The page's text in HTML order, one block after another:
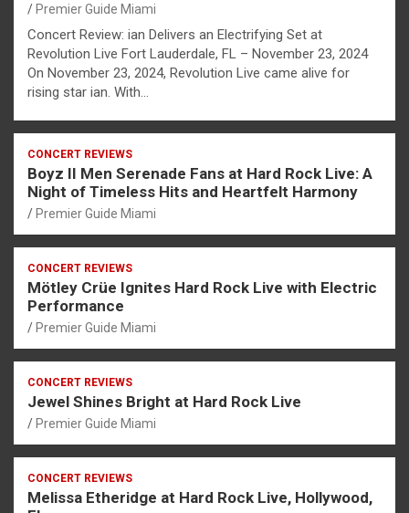
Premier Guide Miami
Concert Review: ian Delivers an Electrifying Set at
Revolution Live Fort Lauderdale, FL – November 23, 2024
On November 23, 2024, Revolution Live came alive for
rising star ian. With…
CONCERT REVIEWS
Boyz II Men Serenade Fans at Hard Rock Live: A
Night of Timeless Hits and Heartfelt Harmony
Premier Guide Miami
CONCERT REVIEWS
Mötley Crüe Ignites Hard Rock Live with Electric
Performance
Premier Guide Miami
CONCERT REVIEWS
Jewel Shines Bright at Hard Rock Live
Premier Guide Miami
CONCERT REVIEWS
Melissa Etheridge at Hard Rock Live, Hollywood,